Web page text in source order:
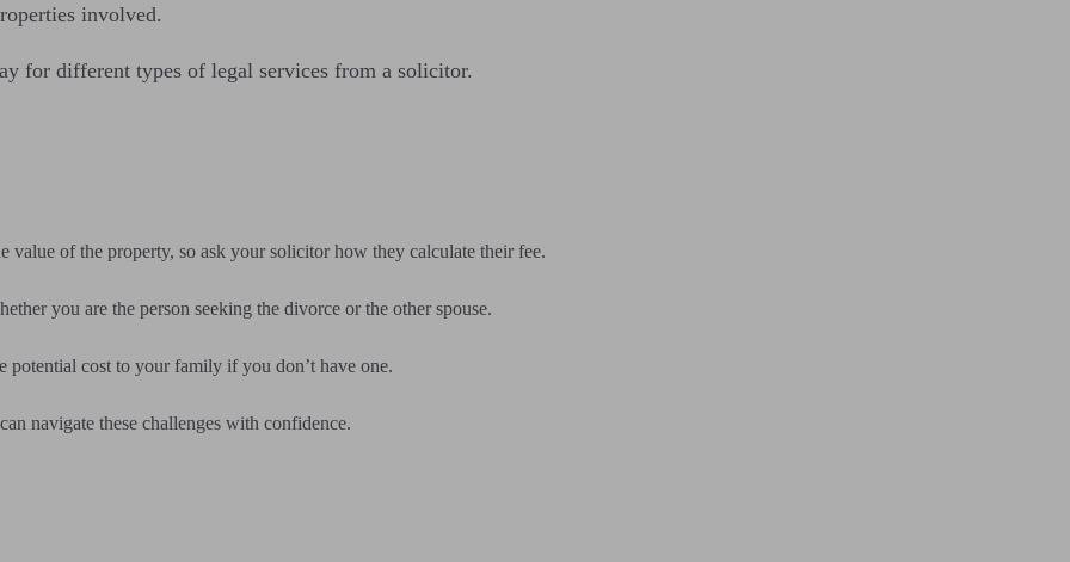
involved.
for different types of legal services from a solicitor.
value of the property, so ask your solicitor how they calculate their fee.
you are the person seeking the divorce or the other spouse.
cost to your family if you don’t have one.
navigate these challenges with confidence.